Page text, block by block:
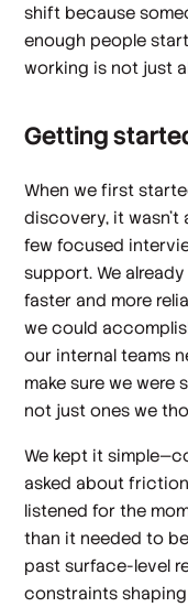
shift because
enough people
working is not just
Getting
When we first
discovery, it
few focused
support. We
faster and more
we could
our internal teams
make sure we were
not just ones we
We kept it
asked about
listened for the
than it needed to
past surface-level
constraints